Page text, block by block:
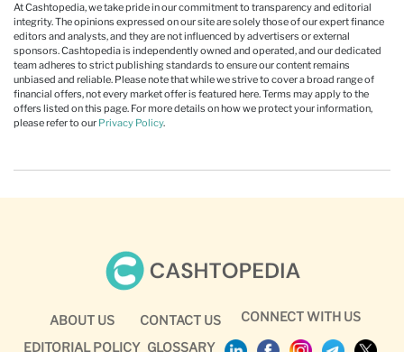
At Cashtopedia, we take pride in our commitment to transparency and editorial
integrity. The opinions expressed on our site are solely those of our expert finance
editors and analysts, and they are not influenced by advertisers or external
sponsors. Cashtopedia is independently owned and operated, and our dedicated
team adheres to strict publishing standards to ensure our content remains
unbiased and reliable. Please note that while we strive to cover a broad range of
financial offers, not every market offer is featured here. Terms may apply to the
offers listed on this page. For more details on how we protect your information,
please refer to our Privacy Policy.
ABOUT US
EDITORIAL POLICY
CONTACT US
GLOSSARY
CONNECT WITH US